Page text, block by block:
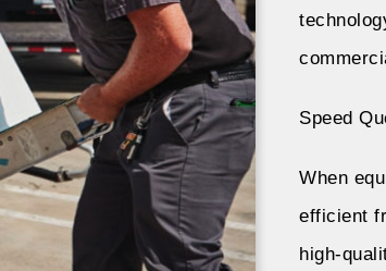
Speed
When
efficient
high-